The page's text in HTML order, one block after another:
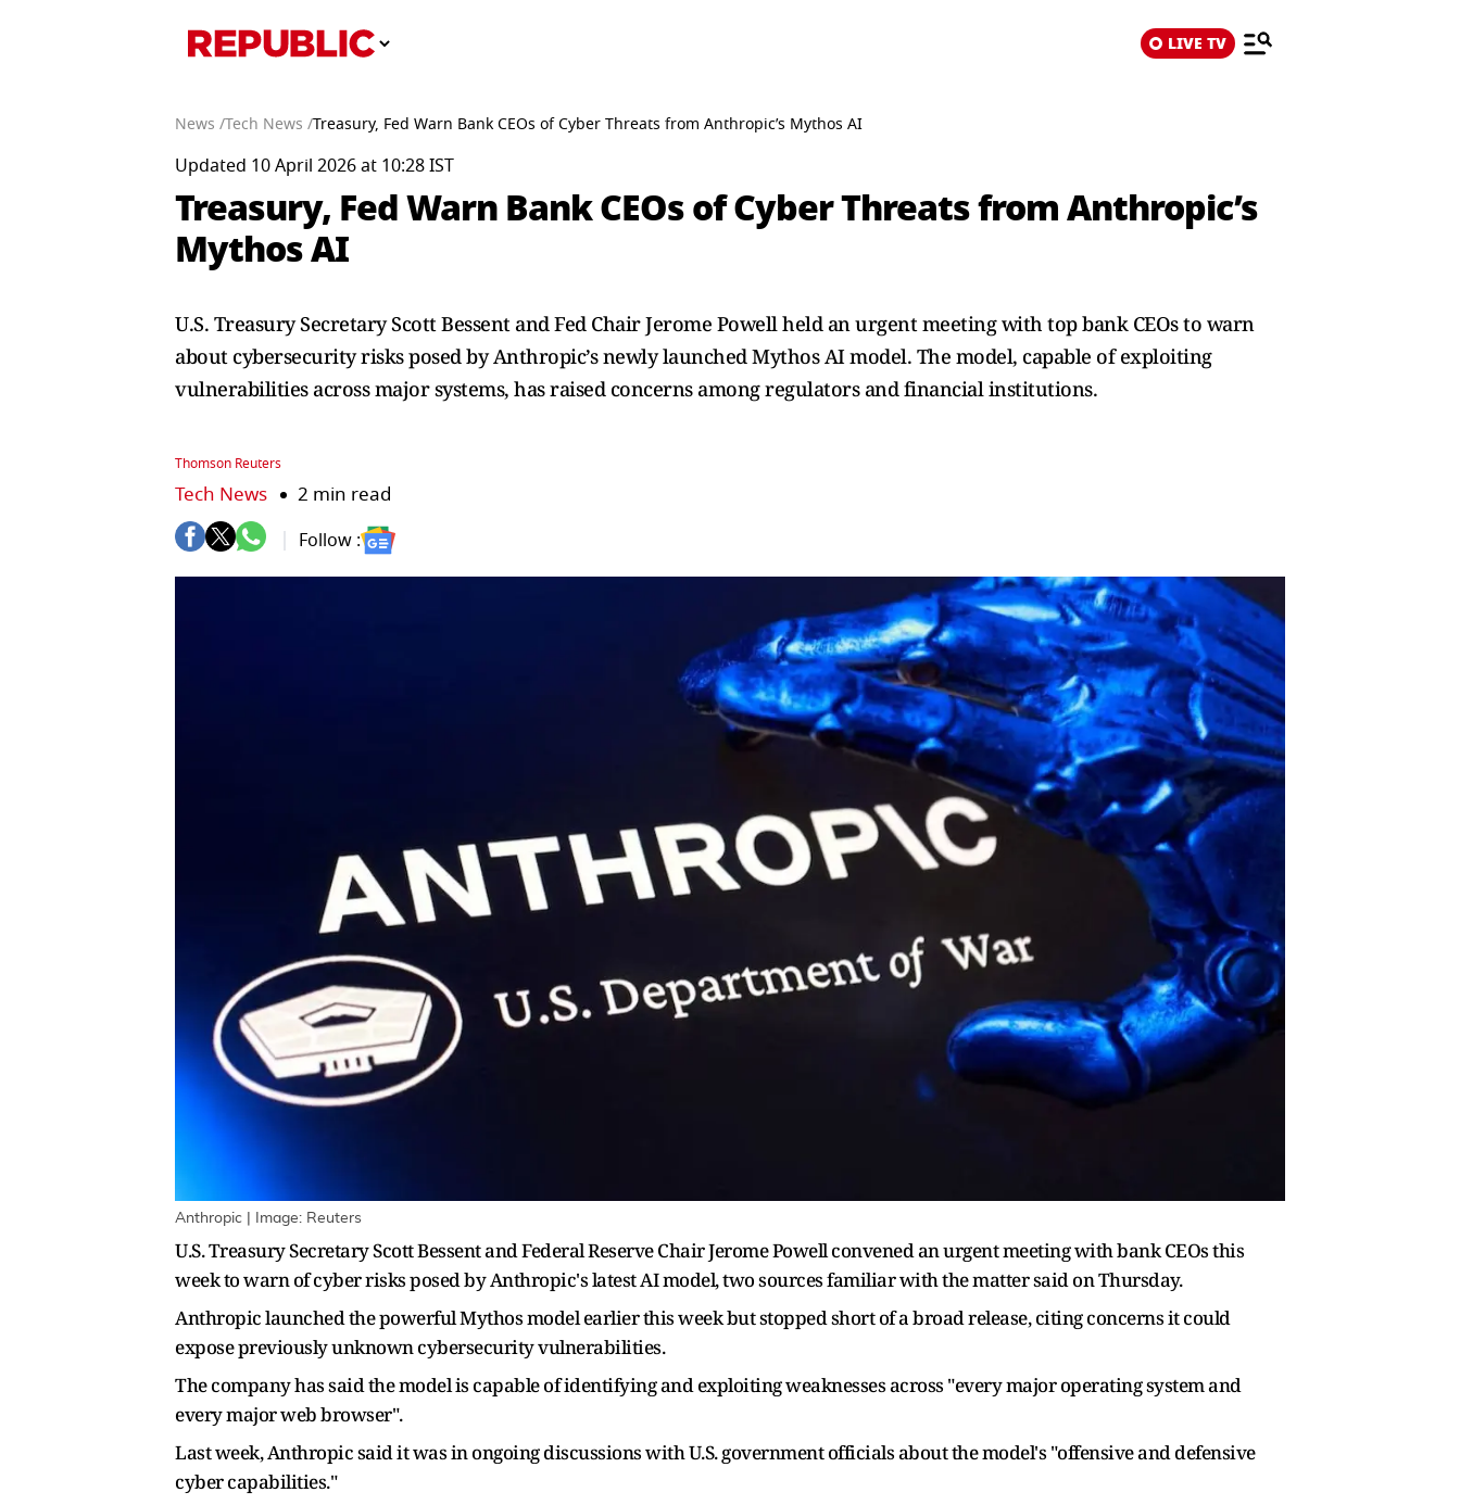
LIVE TV
News /Tech News /Treasury, Fed Warn Bank CEOs of Cyber Threats from Anthropic’s Mythos AI
Updated 10 April 2026 at 10:28 IST
Treasury, Fed Warn Bank CEOs of Cyber Threats from Anthropic’s
Mythos AI
U.S. Treasury Secretary Scott Bessent and Fed Chair Jerome Powell held an urgent meeting with top bank CEOs to warn
about cybersecurity risks posed by Anthropic’s newly launched Mythos AI model. The model, capable of exploiting
vulnerabilities across major systems, has raised concerns among regulators and financial institutions.
Thomson Reuters
Tech News 2 min read
Follow :
Anthropic | Image: Reuters
U.S. Treasury Secretary Scott Bessent and Federal Reserve Chair Jerome Powell convened an urgent meeting with bank CEOs this
week to warn of cyber risks posed by Anthropic's latest AI model, two sources familiar with the matter said on Thursday.
Anthropic launched the powerful Mythos model earlier this week but stopped short of a broad release, citing concerns it could
expose previously unknown cybersecurity vulnerabilities.
The company has said the model is capable of identifying and exploiting weaknesses across "every major operating system and
every major web browser".
Last week, Anthropic said it was in ongoing discussions with U.S. government officials about the model's "offensive and defensive
cyber capabilities."